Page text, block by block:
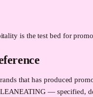
is the test bed for
that has produced
— specified,